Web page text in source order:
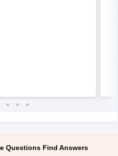
Questions Find Answers